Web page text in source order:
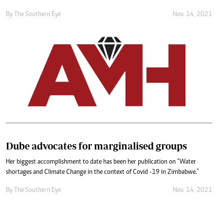
By The Southern Eye Nov. 14, 2021
Dube advocates for marginalised groups
Her biggest accomplishment to date has been her publication on “Water
shortages and Climate Change in the context of Covid -19 in Zimbabwe.”
By The Southern Eye Nov. 14, 2021